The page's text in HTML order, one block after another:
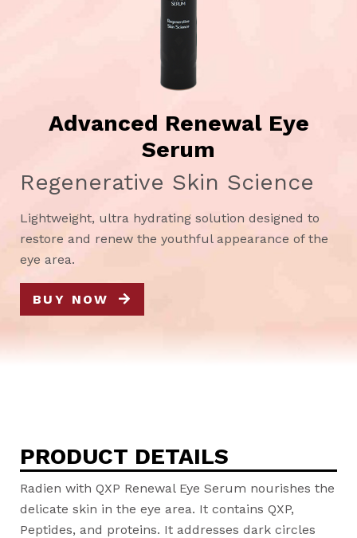
Advanced Renewal Eye
Serum
Regenerative Skin Science
Lightweight, ultra hydrating solution designed to
restore and renew the youthful appearance of the
eye area.
BUY NOW
PRODUCT DETAILS
Radien with QXP Renewal Eye Serum nourishes the
delicate skin in the eye area. It contains QXP,
Peptides, and proteins. It addresses dark circles